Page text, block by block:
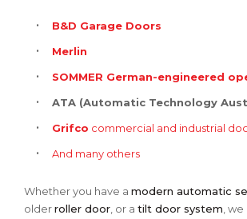
B&D Garage Doors
Merlin
SOMMER German-engineered
ATA (Automatic Technology
Grifco commercial and industrial
And many others
Whether you have a modern automatic
olderroller door, or a tilt door system,